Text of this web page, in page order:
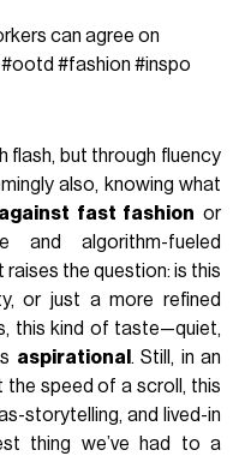
can agree on
#ootd #fashion #inspo
flash, but through fluency
also, knowing what
fast fashion or
and algorithm-fueled
the question: is this
or just a more refined
this kind of taste—quiet,
aspirational . Still, in an
speed of a scroll, this
storytelling, and lived-in
thing we’ve had to a